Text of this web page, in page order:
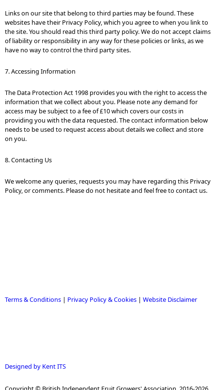
Links on our site that belong to third parties may be found. These
websites have their Privacy Policy, which you agree to when you link to
the site. You should read this third party policy. We do not accept claims
of liability or responsibility in any way for these policies or links, as we
have no way to control the third party sites.
7. Accessing Information
The Data Protection Act 1998 provides you with the right to access the
information that we collect about you. Please note any demand for
access may be subject to a fee of £10 which covers our costs in
providing you with the data requested. The contact information below
needs to be used to request access about details we collect and store
on you.
8. Contacting Us
We welcome any queries, requests you may have regarding this Privacy
Policy, or comments. Please do not hesitate and feel free to contact us.
Terms & Conditions | Privacy Policy & Cookies | Website Disclaimer
Designed by Kent ITS